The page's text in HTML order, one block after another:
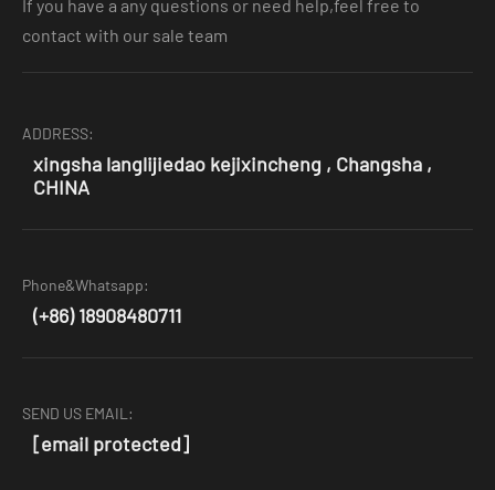
If you have a any questions or need help,feel free to
contact with our sale team
ADDRESS:
xingsha langlijiedao kejixincheng , Changsha ,
CHINA
Phone&Whatsapp:
(+86) 18908480711
SEND US EMAIL:
[email protected]